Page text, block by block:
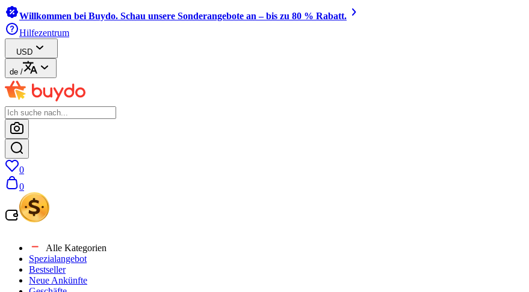
Willkommen bei Buydo. Schau unsere Sonderangebote an – bis zu 80 % Rabatt.
Hilfezentrum
USD
de /
0
0
Alle Kategorien
Spezialangebot
Bestseller
Neue Ankünfte